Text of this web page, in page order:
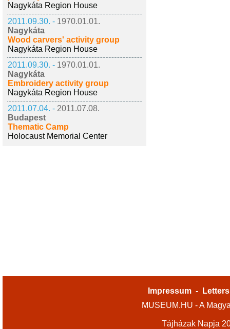
Nagykáta Region House
2011.09.30. - 1970.01.01.
Nagykáta
Wood carvers' activity group
Nagykáta Region House
2011.09.30. - 1970.01.01.
Nagykáta
Embroidery activity group
Nagykáta Region House
2011.07.04. - 2011.07.08.
Budapest
Thematic Camp
Holocaust Memorial Center
Impressum -
MUSEUM.HU - A
Tájházak Napja